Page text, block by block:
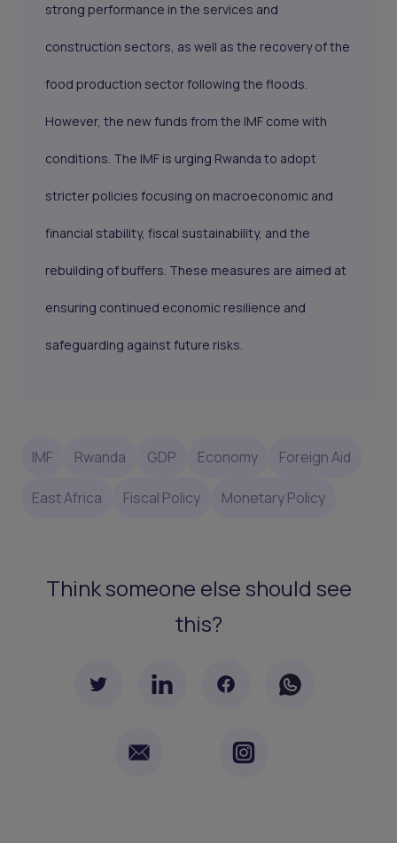
strong performance in the services and
construction sectors, as well as the recovery of the
food production sector following the floods.
However, the new funds from the IMF come with
conditions. The IMF is urging Rwanda to adopt
stricter policies focusing on macroeconomic and
financial stability, fiscal sustainability, and the
rebuilding of buffers. These measures are aimed at
ensuring continued economic resilience and
safeguarding against future risks.
IMF Rwanda GDP Economy Foreign Aid
East Africa Fiscal Policy Monetary Policy
Think someone else should see
this?